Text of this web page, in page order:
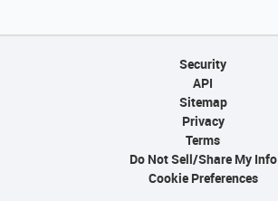
Security
API
Sitemap
Privacy
Terms
Do Not Sell/Share My Info
Cookie Preferences